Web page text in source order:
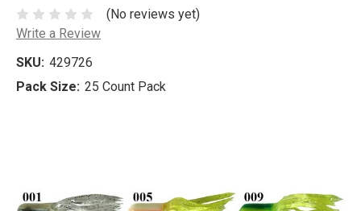
(No reviews yet)
Write a Review
SKU: 429726
Pack Size: 25 Count Pack